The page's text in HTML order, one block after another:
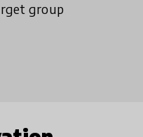
group